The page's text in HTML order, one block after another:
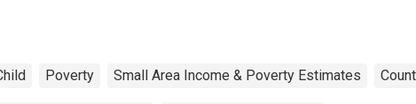
Poverty Small Area Income & Poverty Estimates